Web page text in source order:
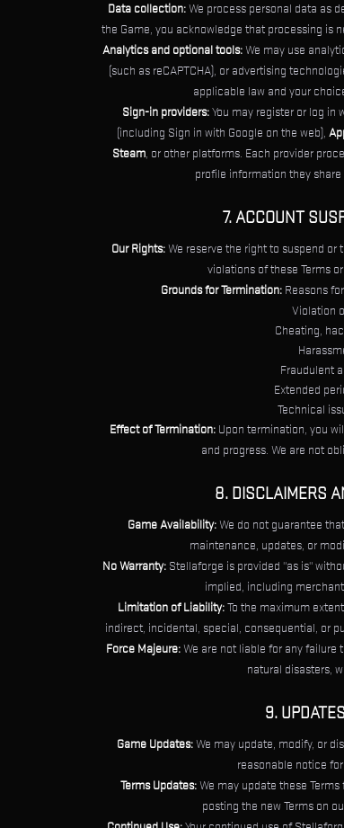
Data collection:We process personal data as
the Game, you acknowledge that processing is
Analytics and optional tools:We may use
(such as reCAPTCHA), or advertising
applicable law and your
Sign-in providers:You may register or log in
(including Sign in with Google on the web),
Steam, or other platforms. Each provider
profile information they
7. ACCOUNT
Our Rights:We reserve the right to suspend
violations of these Terms
Grounds for Termination:Reasons
Violation
Cheating,
Fraudulent
Extended
Technical
Effect of Termination: Upon termination, you
and progress. We are not
8. DISCLAIMERS
Game Availability:We do not guarantee
maintenance, updates, or
No Warranty:Stellaforge is provided "as is"
implied, including
Limitation of Liability:To the maximum
indirect, incidental, special, consequential, or
Force Majeure:We are not liable for any
natural disasters,
9.
Game Updates:We may update, modify, or
reasonable notice
Terms Updates:We may update these
posting the new Terms on